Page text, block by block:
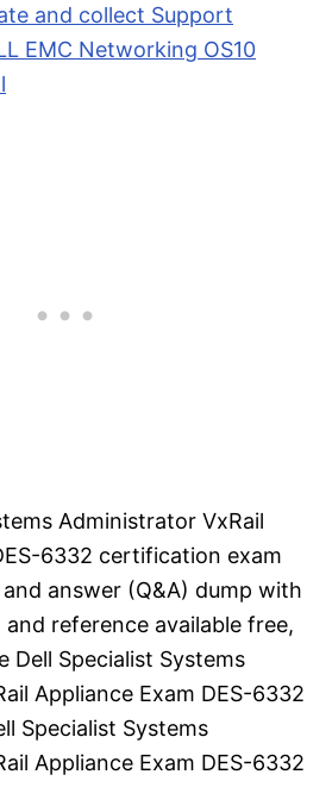
and collect Support
EMC Networking OS10
Administrator VxRail
6332 certification exam
answer (Q&A) dump with
reference available free,
Dell Specialist Systems
Appliance Exam DES-6332
Specialist Systems
Appliance Exam DES-6332